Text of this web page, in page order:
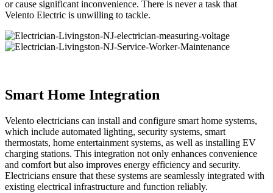
or cause significant inconvenience. There is never a task that
Velento Electric is unwilling to tackle.
Smart Home Integration
Velento electricians can install and configure smart home systems,
which include automated lighting, security systems, smart
thermostats, home entertainment systems, as well as installing EV
charging stations. This integration not only enhances convenience
and comfort but also improves energy efficiency and security.
Electricians ensure that these systems are seamlessly integrated with
existing electrical infrastructure and function reliably.